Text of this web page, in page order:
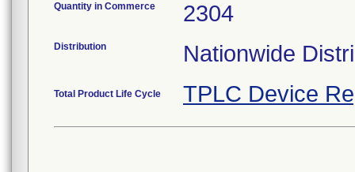
Quantity in Commerce 2304
Distribution Nationwide
Total Product Life Cycle TPLC Device